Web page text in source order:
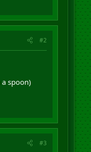
#2
spoon)
#3